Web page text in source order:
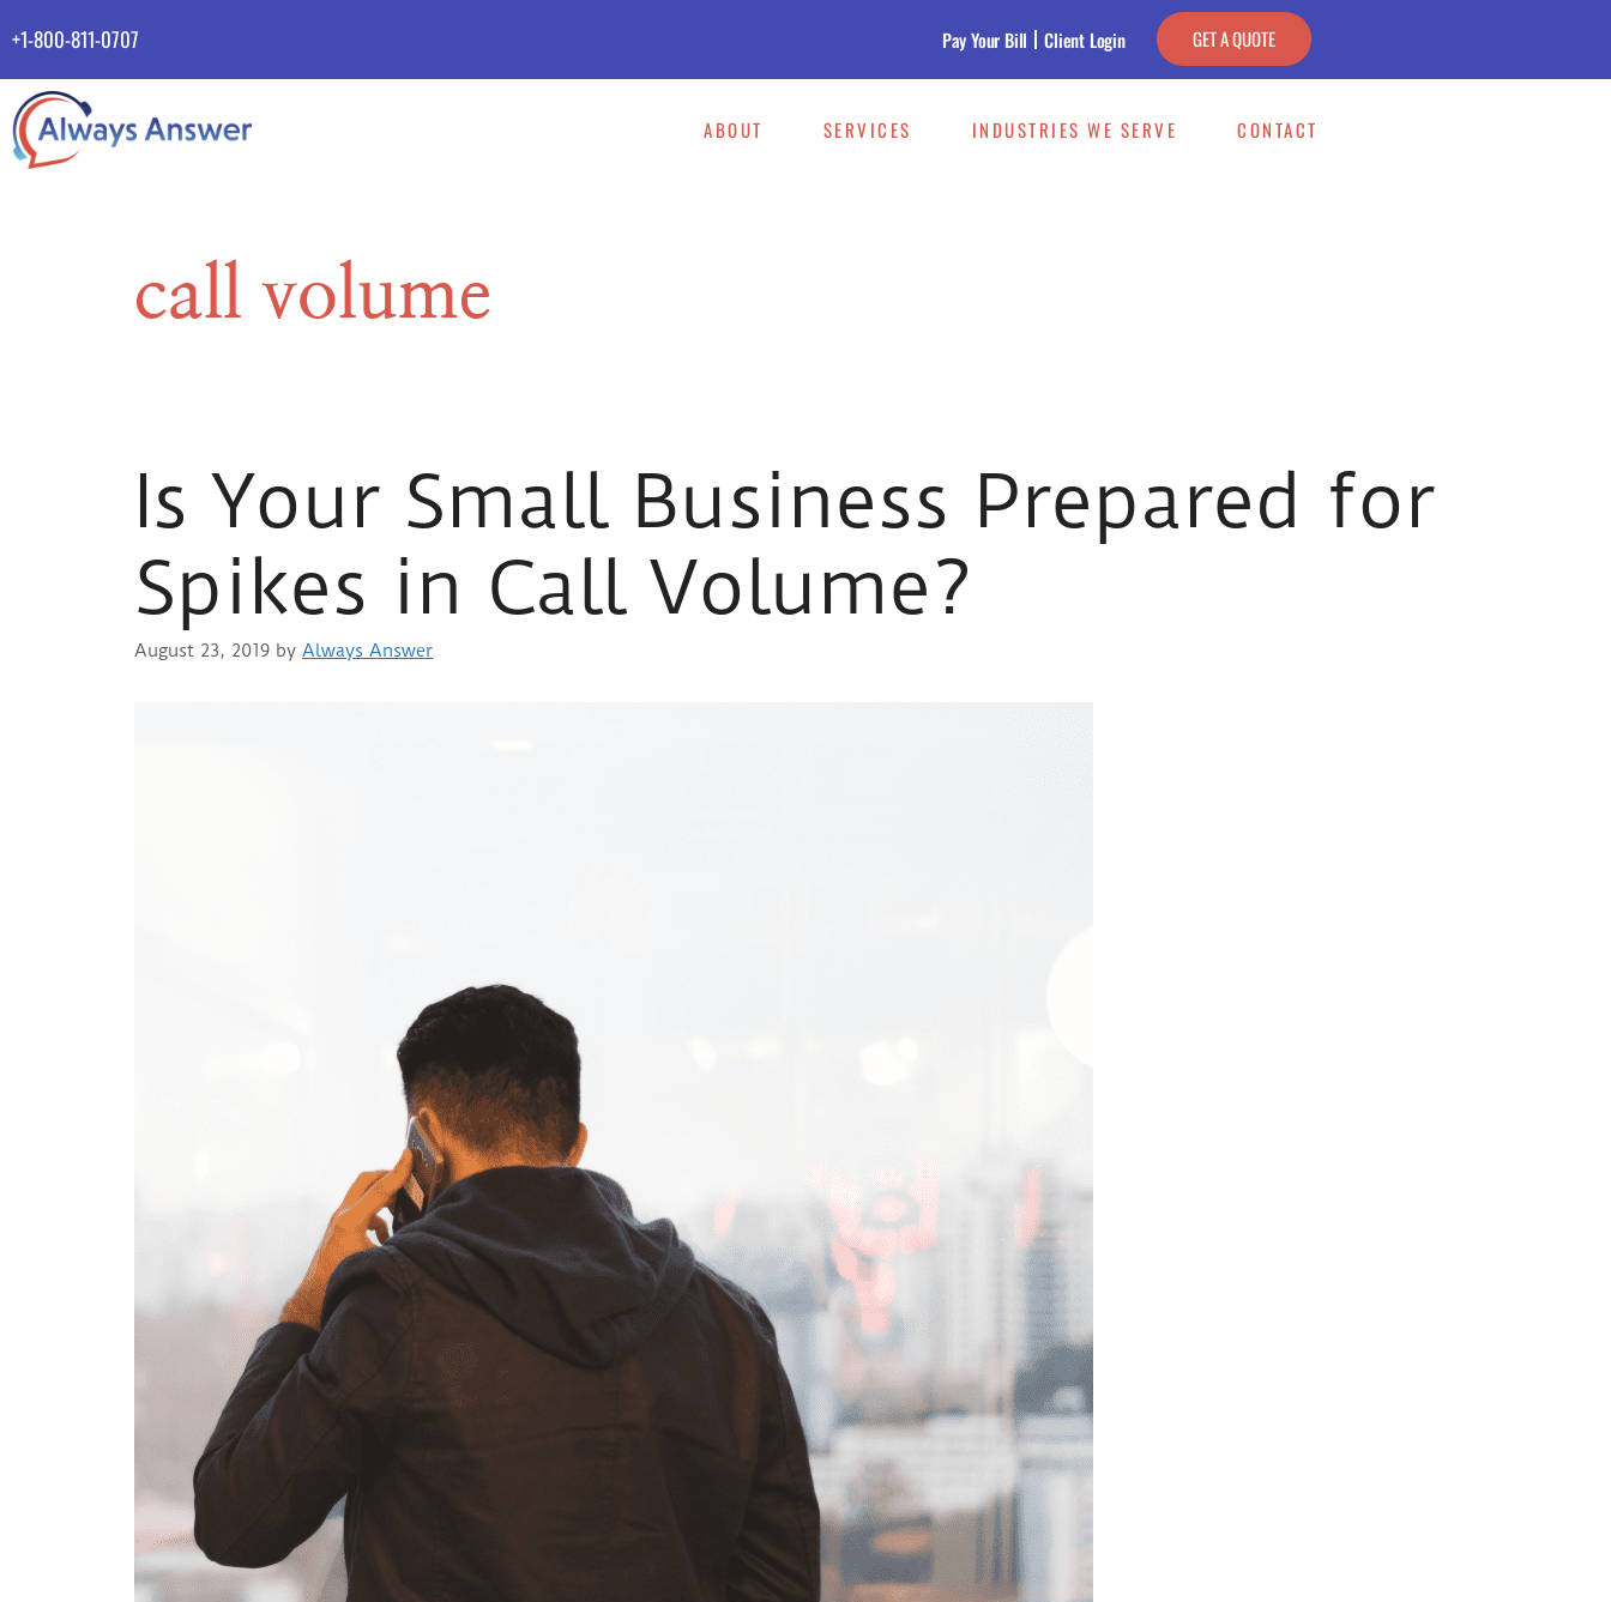
+1-800-811-0707 Pay Your Bill Client Login GET A QUOTE
ABOUT SERVICES INDUSTRIES WE SERVE CONTACT
call volume
Is Your Small Business Prepared for
Spikes in Call Volume?
August 23, 2019 by Always Answer